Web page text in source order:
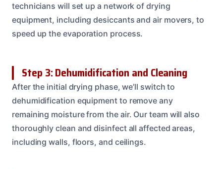
technicians will set up a network of drying
equipment, including desiccants and air movers, to
speed up the evaporation process.
Step 3: Dehumidification and Cleaning
After the initial drying phase, we’ll switch to
dehumidification equipment to remove any
remaining moisture from the air. Our team will also
thoroughly clean and disinfect all affected areas,
including walls, floors, and ceilings.